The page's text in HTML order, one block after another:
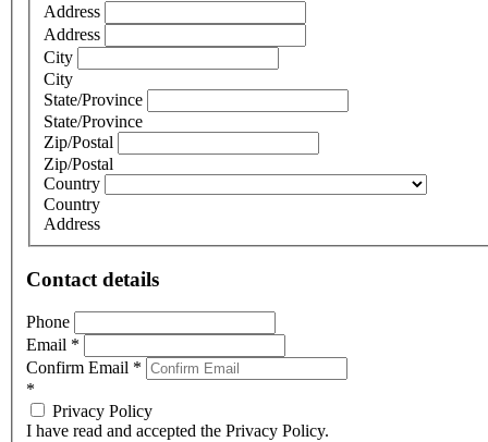
Address
Address
City
City
State/Province
State/Province
Zip/Postal
Zip/Postal
Country
Country
Address
Contact details
Phone
Email *
Confirm Email *
*
Privacy Policy
I have read and accepted the Privacy Policy.